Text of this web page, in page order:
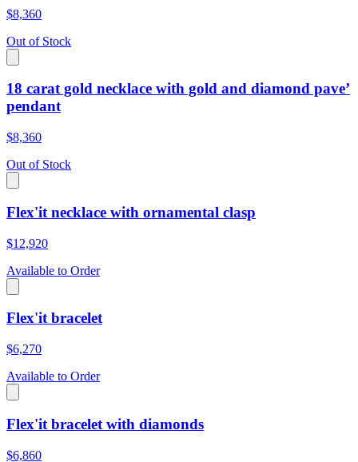
$8,360
Out of Stock
18 carat gold necklace with gold and diamond pave’
pendant
$8,360
Out of Stock
Flex'it necklace with ornamental clasp
$12,920
Available to Order
Flex'it bracelet
$6,270
Available to Order
Flex'it bracelet with diamonds
$6,860